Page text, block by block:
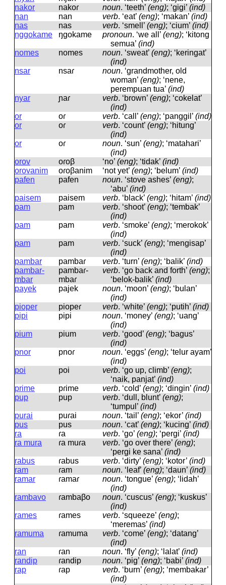
nakor
nakoɾ noun. ‘teeth’ (eng); ‘gigi’ (ind)
nan
nan verb. ‘eat’ (eng); ‘makan’ (ind)
nas
nas verb. ‘smell’ (eng); ‘cium’ (ind)
nggokame
ŋɡokame pronoun. ‘we all’ (eng); ‘kitong
semua’ (ind)
nomes
nomes noun. ‘sweat’ (eng); ‘keringat’
(ind)
nsar
nsaɾ noun. ‘grandmother, old
woman’ (eng); ‘nene,
perempuan tua’ (ind)
nyar
ɲaɾ verb. ‘brown’ (eng); ‘cokelat’
(ind)
or
oɾ verb. ‘call’ (eng); ‘panggil’ (ind)
or
oɾ verb. ‘count’ (eng); ‘hitung’
(ind)
or
oɾ noun. ‘sun’ (eng); ‘matahari’
(ind)
orov
oɾoβ ‘no’ (eng); ‘tidak’ (ind)
orovanim
oɾoβanim ‘not yet’ (eng); ‘belum’ (ind)
pafen
pafen noun. ‘stove ashes’ (eng);
‘abu’ (ind)
paisem
paisem verb. ‘black’ (eng); ‘hitam’ (ind)
pam
pam verb. ‘shoot’ (eng); ‘tembak’
(ind)
pam
pam verb. ‘smoke’ (eng); ‘merokok’
(ind)
pam
pam verb. ‘suck’ (eng); ‘mengisap’
(ind)
pambar
pambaɾ verb. ‘turn’ (eng); ‘balik’ (ind)
pambar-
mbar
pambaɾ-
mbaɾ
verb. ‘go back and forth’ (eng);
‘belok-balik’ (ind)
payek
pajek noun. ‘moon’ (eng); ‘bulan’
(ind)
pioper
piopeɾ verb. ‘white’ (eng); ‘putih’ (ind)
pipi
pipi noun. ‘money’ (eng); ‘uang’
(ind)
pium
pium verb. ‘good’ (eng); ‘bagus’
(ind)
pnor
pnoɾ noun. ‘eggs’ (eng); ‘telur ayam’
(ind)
poi
poi verb. ‘go up, climb’ (eng);
‘naik, panjat’ (ind)
prime
pɾime verb. ‘cold’ (eng); ‘dingin’ (ind)
pup
pup verb. ‘dull, blunt’ (eng);
‘tumpul’ (ind)
purai
puɾai noun. ‘tail’ (eng); ‘ekor’ (ind)
pus
pus noun. ‘cat’ (eng); ‘kucing’ (ind)
ra
ɾa verb. ‘go’ (eng); ‘pergi’ (ind)
ra mura
ɾa muɾa verb. ‘go over there’ (eng);
‘pergi ke sana’ (ind)
rabus
ɾabus verb. ‘dirty’ (eng); ‘kotor’ (ind)
ram
ɾam noun. ‘leaf’ (eng); ‘daun’ (ind)
ramar
ɾamaɾ noun. ‘tongue’ (eng); ‘lidah’
(ind)
rambavo
ɾambaβo noun. ‘cuscus’ (eng); ‘kuskus’
(ind)
rames
ɾames verb. ‘squeeze’ (eng);
‘meremas’ (ind)
ramuma
ɾamuma verb. ‘come’ (eng); ‘datang’
(ind)
ran
ɾan noun. ‘fly’ (eng); ‘lalat’ (ind)
randip
ɾandip noun. ‘pig’ (eng); ‘babi’ (ind)
rap
ɾap verb. ‘burn’ (eng); ‘membakar’
(ind)